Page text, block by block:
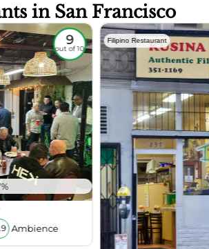
in San Francisco
9
out of 10
Ambience
Filipino Restaurant